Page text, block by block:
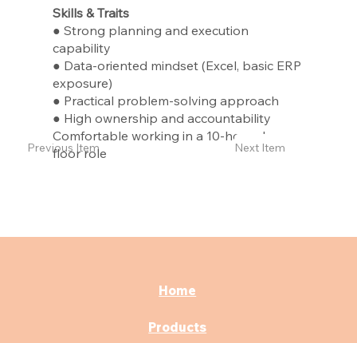
Previous Item
Skills & Traits
● Strong planning and execution
capability
● Data-oriented mindset (Excel, basic ERP
exposure)
● Practical problem-solving approach
● High ownership and accountability
Comfortable working in a 10-hour shop-
floor role
Next Item
Home
Products